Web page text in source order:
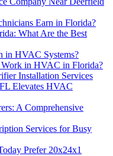
Earn in Florida?
What Are the Best
in HVAC Systems?
Work in HVAC in Florida?
Installation Services
Elevates HVAC
A Comprehensive
Services for Busy
Prefer 20x24x1